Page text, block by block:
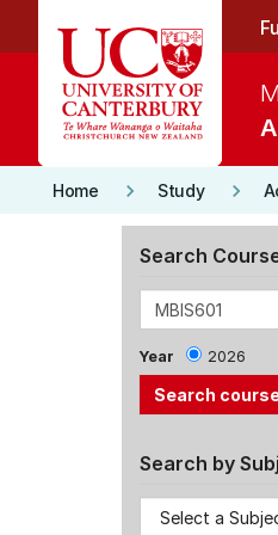
Home keyboard_arrow_right Study keyboard_arrow_right
Search
Year 2026
Search by